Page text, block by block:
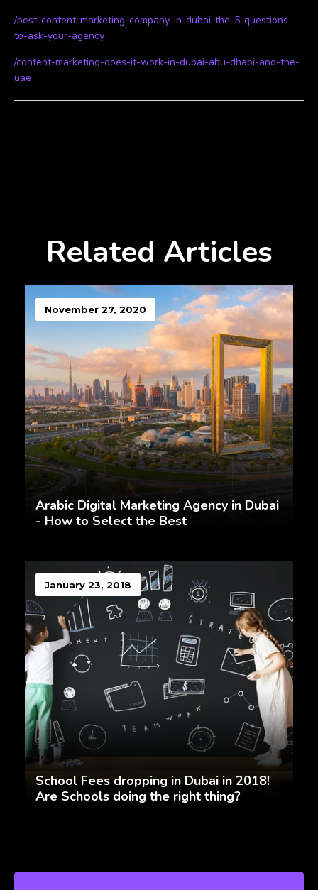
/best-content-marketing-company-in-dubai-the-5-questions-
to-ask-your-agency
/content-marketing-does-it-work-in-dubai-abu-dhabi-and-the-
uae
Related Articles
November 27, 2020
Arabic Digital Marketing Agency in Dubai
- How to Select the Best
January 23, 2018
School Fees dropping in Dubai in 2018!
Are Schools doing the right thing?